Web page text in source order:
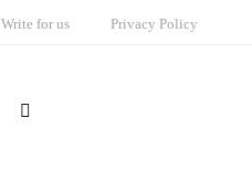
Write for us Privacy Policy